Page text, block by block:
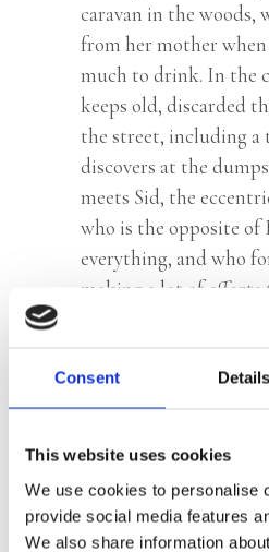
Consent Details
This website uses cookies
We use cookies to personalise
provide social media features
We also share information
caravan in the woods,
from her mother when
much to drink. In the
keeps old, discarded
the street, including a
discovers at the
meets Sid, the
who is the opposite of
everything, and who
making a lot of efforts
friends with her.
once again very drunk,
drastic decision.
Praise:
‘How I love writers